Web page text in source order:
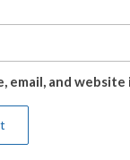
email, and